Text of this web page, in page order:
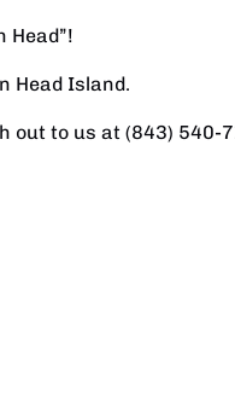
Head”!
Head Island.
out to us at (843) 540-